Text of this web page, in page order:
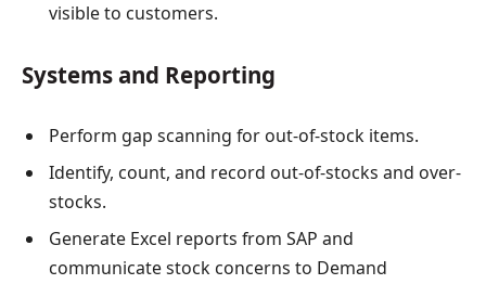
visible to customers.
Systems and Reporting
Perform gap scanning for out-of-stock items.
Identify, count, and record out-of-stocks and over-
stocks.
Generate Excel reports from SAP and
communicate stock concerns to Demand